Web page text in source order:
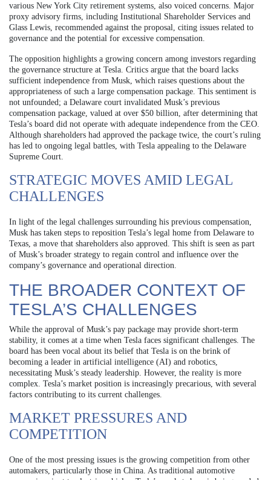
various New York City retirement systems, also voiced concerns. Major
proxy advisory firms, including Institutional Shareholder Services and
Glass Lewis, recommended against the proposal, citing issues related to
governance and the potential for excessive compensation.
The opposition highlights a growing concern among investors regarding
the governance structure at Tesla. Critics argue that the board lacks
sufficient independence from Musk, which raises questions about the
appropriateness of such a large compensation package. This sentiment is
not unfounded; a Delaware court invalidated Musk’s previous
compensation package, valued at over $50 billion, after determining that
Tesla’s board did not operate with adequate independence from the CEO.
Although shareholders had approved the package twice, the court’s ruling
has led to ongoing legal battles, with Tesla appealing to the Delaware
Supreme Court.
STRATEGIC MOVES AMID LEGAL
CHALLENGES
In light of the legal challenges surrounding his previous compensation,
Musk has taken steps to reposition Tesla’s legal home from Delaware to
Texas, a move that shareholders also approved. This shift is seen as part
of Musk’s broader strategy to regain control and influence over the
company’s governance and operational direction.
THE BROADER CONTEXT OF
TESLA’S CHALLENGES
While the approval of Musk’s pay package may provide short-term
stability, it comes at a time when Tesla faces significant challenges. The
board has been vocal about its belief that Tesla is on the brink of
becoming a leader in artificial intelligence (AI) and robotics,
necessitating Musk’s steady leadership. However, the reality is more
complex. Tesla’s market position is increasingly precarious, with several
factors contributing to its current challenges.
MARKET PRESSURES AND
COMPETITION
One of the most pressing issues is the growing competition from other
automakers, particularly those in China. As traditional automotive